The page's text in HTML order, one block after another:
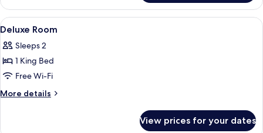
twin
Room
View
all
photos
for
Deluxe
Room
Hypo-allergenic bedding, down
4
Deluxe Room
Sleeps 2
1 King Bed
Free Wi-Fi
More details
More
View prices for your dates